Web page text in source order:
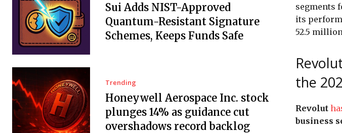
Sui Adds NIST-Approved
Quantum-Resistant Signature
Schemes, Keeps Funds Safe
Trending
Honeywell Aerospace Inc. stock
plunges 14% as guidance cut
overshadows record backlog
segments
its
52.5
the
Revolut
business